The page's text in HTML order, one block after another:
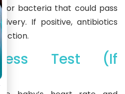
for bacteria that could pass
If positive, antibiotics
Test (If